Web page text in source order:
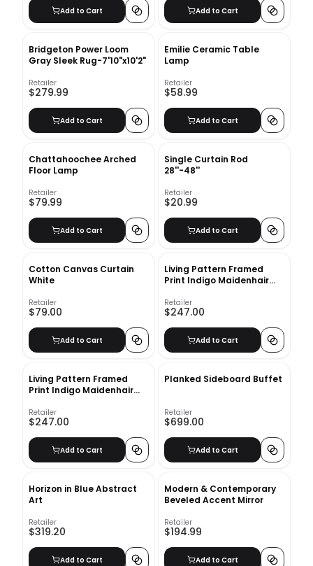
Add to Cart Add to Cart
Bridgeton Power Loom
Gray Sleek Rug-7'10"x10'2"
Retailer
$279.99
Add to Cart
Emilie Ceramic Table
Lamp
Retailer
$58.99
Add to Cart
Chattahoochee Arched
Floor Lamp
Retailer
$79.99
Add to Cart
Single Curtain Rod
28''-48''
Retailer
$20.99
Add to Cart
Cotton Canvas Curtain
White
Retailer
$79.00
Add to Cart
Living Pattern Framed
Print Indigo Maidenhair
Retailer
$247.00
Add to Cart
Living Pattern Framed
Print Indigo Maidenhair
Retailer
$247.00
Add to Cart
Planked Sideboard Buffet
Retailer
$699.00
Add to Cart
Horizon in Blue Abstract
Art
Retailer
$319.20
Add to Cart
Modern & Contemporary
Beveled Accent Mirror
Retailer
$194.99
Add to Cart